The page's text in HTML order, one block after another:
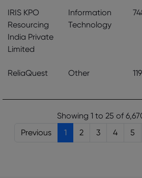
IRIS KPO
Resourcing
India Private
Limited
Information
Technology
ReliaQuest Other 119
Showing 1 to 25 of
Previous
1 2 3 4 5